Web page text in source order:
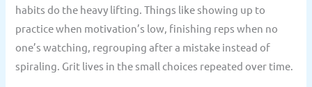
habits do the heavy lifting. Things like showing up to
practice when motivation’s low, finishing reps when no
one’s watching, regrouping after a mistake instead of
spiraling. Grit lives in the small choices repeated over time.